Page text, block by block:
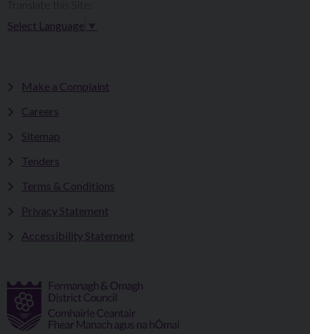
Select Language
Make a Complaint
Careers
Sitemap
Tenders
Terms & Conditions
Privacy Statement
Accessibility Statement